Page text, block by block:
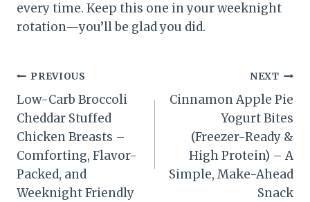
every time. Keep this one in your weeknight
rotation—you’ll be glad you did.
Post
navigation
PREVIOUS
Low-Carb Broccoli
Cheddar Stuffed
Chicken Breasts –
Comforting, Flavor-
Packed, and
Weeknight Friendly
NEXT
Cinnamon Apple Pie
Yogurt Bites
(Freezer-Ready &
High Protein) – A
Simple, Make-Ahead
Snack